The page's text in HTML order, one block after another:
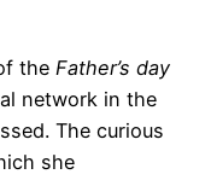
theFather’s day
network in the
The curious
she